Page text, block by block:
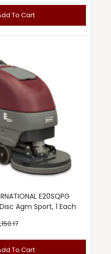
To Cart
E20SQPG
Agm Sport, 1 Each
To Cart